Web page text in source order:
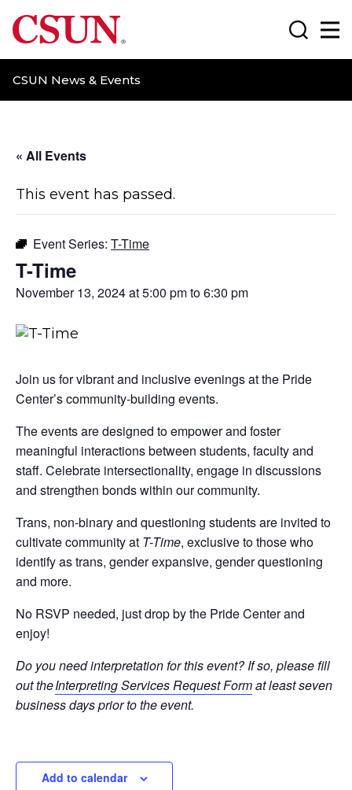
CSUN California State University Northridge
CSUN News & Events
Search
« All Events
This event has passed.
Event Series: T-Time
T-Time
November 13, 2024 at 5:00 pmto6:30 pm
Join us for vibrant and inclusive evenings at the Pride
Center’s community-building events.
The events are designed to empower and foster
meaningful interactions between students, faculty and
staff. Celebrate intersectionality, engage in discussions
and strengthen bonds within our community.
Trans, non-binaryand questioning studentsare invited to
cultivatecommunity at T-Time, exclusive tothose who
identify astrans, gender expansive, gender questioning
and more.
No RSVP needed, just drop bythe PrideCenterand
enjoy!
Do you need interpretation for this event? If so, please fill
out theInterpreting Services Request Format least seven
business days prior to the event.
Add to calendar